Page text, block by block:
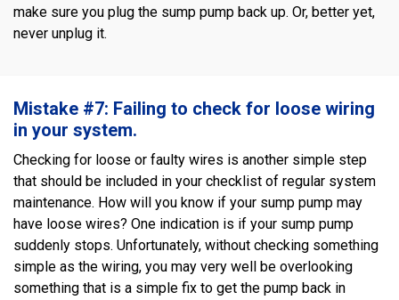
make sure you plug the sump pump back up. Or, better yet,
never unplug it.
Mistake #7: Failing to check for loose wiring
in your system.
Checking for loose or faulty wires is another simple step
that should be included in your checklist of regular system
maintenance. How will you know if your sump pump may
have loose wires? One indication is if your sump pump
suddenly stops. Unfortunately, without checking something
simple as the wiring, you may very well be overlooking
something that is a simple fix to get the pump back in